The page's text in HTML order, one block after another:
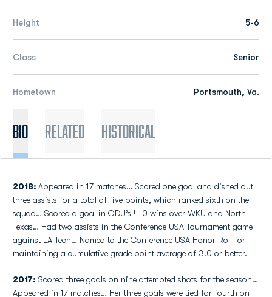
Height 5-6
Class Senior
Hometown Portsmouth, Va.
Bio Related Historical
2018: Appeared in 17 matches… Scored one goal and dished out
three assists for a total of five points, which ranked sixth on the
squad… Scored a goal in ODU’s 4-0 wins over WKU and North
Texas… Had two assists in the Conference USA Tournament game
against LA Tech… Named to the Conference USA Honor Roll for
maintaining a cumulative grade point average of 3.0 or better.
2017: Scored three goals on nine attempted shots for the season…
Appeared in 17 matches… Her three goals were tied for fourth on